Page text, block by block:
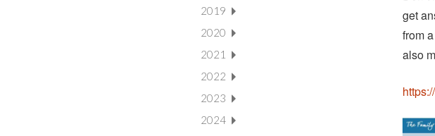
2019
2020
2021
2022
2023
2024
get
from
also